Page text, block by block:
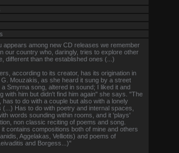
appears among new CD releases we remember
our country who, daringly, tries to explore other
different than the established ones (...)
according to its creator, has its origination in
Mouzakis, as she heard it sung by a street
Smyrna song, altered in sound; I liked it and
with him but didn't find him again" she says. "The
to do with a couple but also with a lonely
Has to do with poetry and internal spaces,
words sounding within rooms, and it 'plays'
non classic reciting of poems and song.
contains compositions both of mine and others
Aggelakas, Velliotis) and poems of
and Borgess...)"